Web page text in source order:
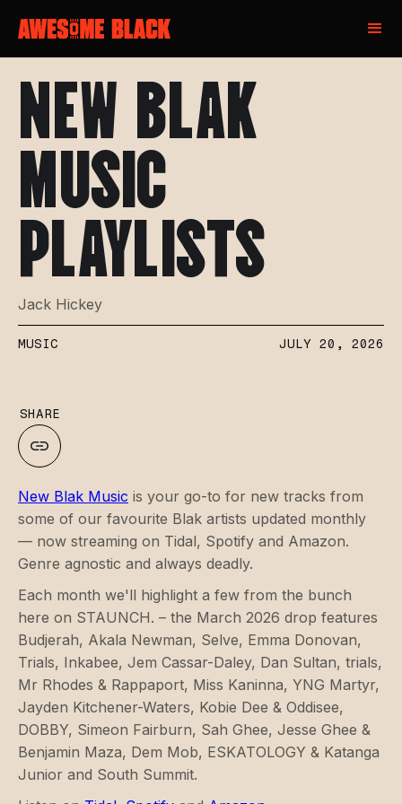
NEW BLAK
MUSIC
PLAYLISTS
Jack Hickey
MUSIC JULY 20, 2026
SHARE
New Blak Music is your go-to for new tracks from
some of our favourite Blak artists updated monthly
— now streaming on Tidal, Spotify and Amazon.
Genre agnostic and always deadly.
Each month we'll highlight a few from the bunch
here on STAUNCH. – the March 2026 drop features
Budjerah, Akala Newman, Selve, Emma Donovan,
Trials, Inkabee, Jem Cassar-Daley, Dan Sultan, trials,
Mr Rhodes & Rappaport, Miss Kaninna, YNG Martyr,
Jayden Kitchener-Waters, Kobie Dee & Oddisee,
DOBBY, Simeon Fairburn, Sah Ghee, Jesse Ghee &
Benjamin Maza, Dem Mob, ESKATOLOGY & Katanga
Junior and South Summit.